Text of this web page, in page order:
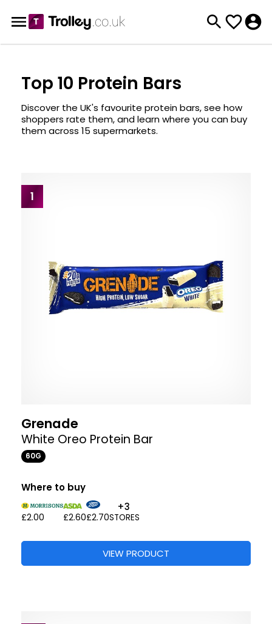
Top 10 Protein Bars
Discover the UK's favourite protein bars, see how
shoppers rate them, and learn where you can buy
them across 15 supermarkets.
1
Grenade
White Oreo Protein Bar
60G
Where to buy
£2.00 £2.60£2.70
+3
STORES
VIEW PRODUCT